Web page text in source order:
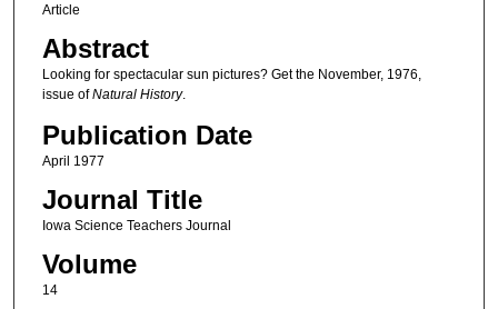
Article
Abstract
Looking for spectacular sun pictures? Get the November, 1976,
issue ofNatural History.
Publication Date
April 1977
Journal Title
Iowa Science Teachers Journal
Volume
14